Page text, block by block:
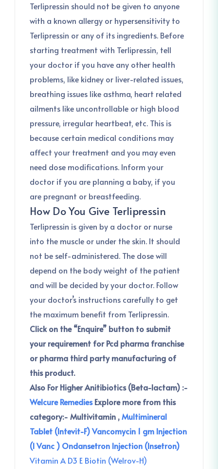
Terlipressin should not be given to anyone
with a known allergy or hypersensitivity to
Terlipressin or any of its ingredients. Before
starting treatment with Terlipressin, tell
your doctor if you have any other health
problems, like kidney or liver-related issues,
breathing issues like asthma, heart related
ailments like uncontrollable or high blood
pressure, irregular heartbeat, etc. This is
because certain medical conditions may
affect your treatment and you may even
need dose modifications. Inform your
doctor if you are planning a baby, if you
are pregnant or breastfeeding.
How Do You Give Terlipressin
Terlipressin is given by a doctor or nurse
into the muscle or under the skin. It should
not be self-administered. The dose will
depend on the body weight of the patient
and will be decided by your doctor. Follow
your doctor’s instructions carefully to get
the maximum benefit from Terlipressin.
Click on the “Enquire” button to submit
your requirement for Pcd pharma franchise
or pharma third party manufacturing of
this product.
Also For Higher Anitibiotics (Beta-lactam) :-
Welcure Remedies Explore more from this
category:- Multivitamin ,Multimineral
Tablet (Intevit-F)Vancomycin 1 gm Injection
(I Vanc ) Ondansetron Injection (Insetron)
Vitamin A D3 E Biotin (Welrov-H)